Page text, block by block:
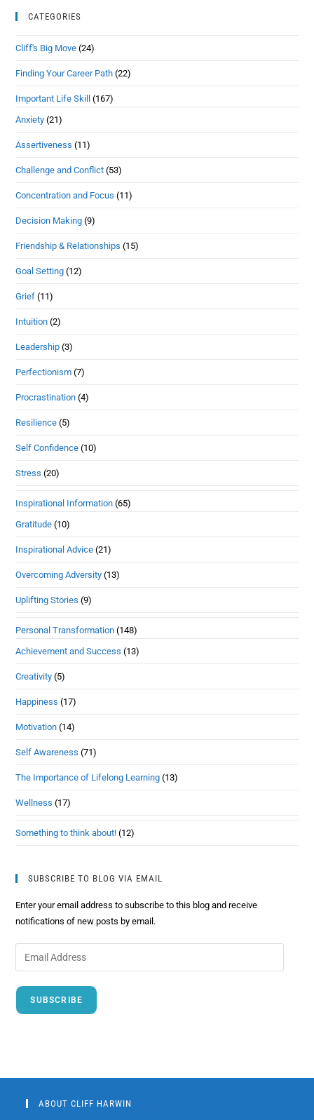
CATEGORIES
Cliff's Big Move (24)
Finding Your Career Path (22)
Important Life Skill
(167)
Anxiety (21)
Assertiveness (11)
Challenge and Conflict (53)
Concentration and Focus (11)
Decision Making (9)
Friendship & Relationships (15)
Goal Setting (12)
Grief (11)
Intuition (2)
Leadership (3)
Perfectionism (7)
Procrastination (4)
Resilience (5)
Self Confidence (10)
Stress (20)
Inspirational Information (65)
Gratitude (10)
Inspirational Advice (21)
Overcoming Adversity (13)
Uplifting Stories (9)
Personal Transformation (148)
Achievement and Success (13)
Creativity (5)
Happiness (17)
Motivation (14)
Self Awareness (71)
The Importance of Lifelong Learning (13)
Wellness (17)
Something to think about! (12)
SUBSCRIBE TO BLOG VIA EMAIL
Enter your email address to subscribe to this blog and receive
notifications of new posts by email.
SUBSCRIBE
ABOUT CLIFF HARWIN